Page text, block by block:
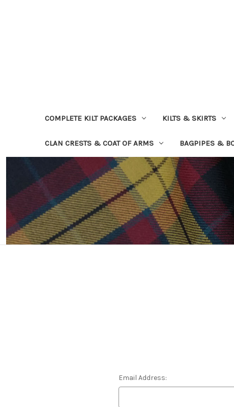
COMPLETE KILT PACKAGES KILTS & SKIRTS
CLAN CRESTS & COAT OF ARMS BAGPIPES &
Email Address: